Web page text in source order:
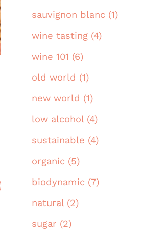
sauvignon blanc (1)
wine tasting (4)
wine 101 (6)
old world (1)
new world (1)
low alcohol (4)
sustainable (4)
organic (5)
biodynamic (7)
natural (2)
sugar (2)